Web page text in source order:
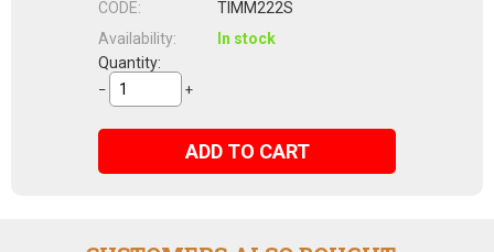
CODE:
TIMM222S
Availability:
In stock
Quantity:
− +
ADD TO CART